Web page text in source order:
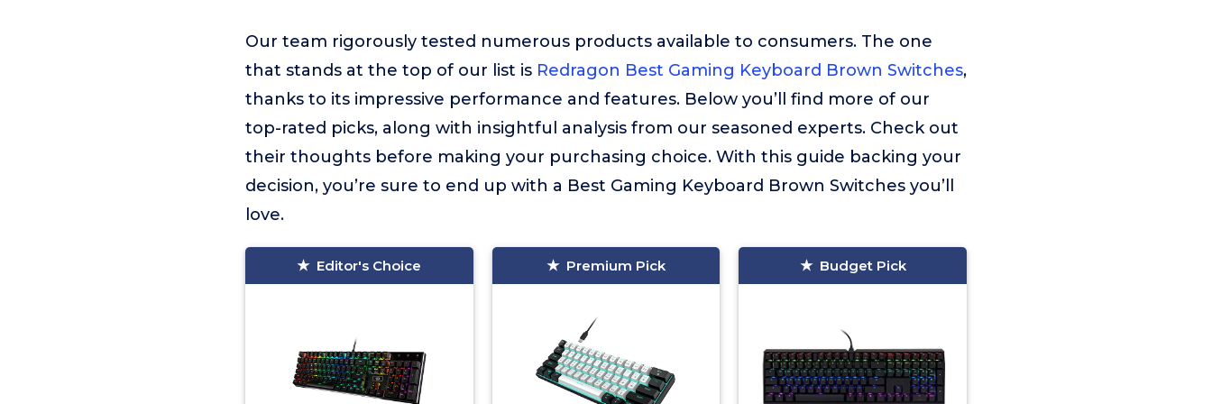
Our team rigorously tested numerous products available to consumers. The one
that stands at the top of our list is Redragon Best Gaming Keyboard Brown Switches,
thanks to its impressive performance and features. Below you’ll find more of our
top-rated picks, along with insightful analysis from our seasoned experts. Check out
their thoughts before making your purchasing choice. With this guide backing your
decision, you’re sure to end up with a Best Gaming Keyboard Brown Switches you’ll
love.
Editor's Choice Premium Pick Budget Pick